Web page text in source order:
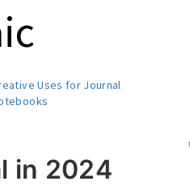
Uses for Journal
in 2024